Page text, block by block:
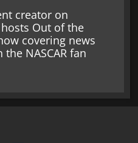
creator on
Out of the
covering news
NASCAR fan